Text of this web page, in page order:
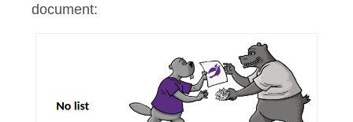
document: